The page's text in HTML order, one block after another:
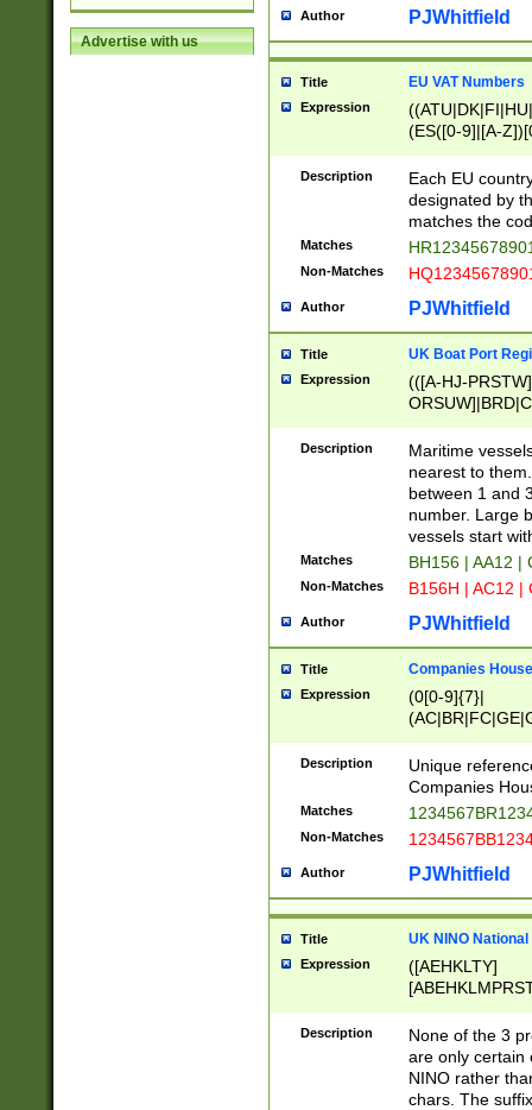
Advertise with us
Author PJWhitfield
Title EU VAT Numbers
Expression
(ES([0-9]|[A-
{11}|CY[0-
{9}|FR[A-Z0-
{2}|LT[0-
{10}|RO[0-
Description
Each EU
designated by
matches the
Matches
Non-Matches
Author PJWhitfield
Title UK Boat Port
Expression
(([A-HJ-
{0,2})|([1-9][0-
Description
Maritime
nearest to
between 1 and
number. Large
vessels start
Matches BH156 | AA12 |
Non-Matches B156H | AC12 |
Author PJWhitfield
Title Companies
Expression
(0[0-9]{7}|
Description
Unique
Companies
Matches
Non-Matches
Author PJWhitfield
Title UK NINO
Expression
([AEHKLTY]
[JS]
9]{6}[A-D]?
Description
None of the 3
are only certain
NINO rather
chars. The